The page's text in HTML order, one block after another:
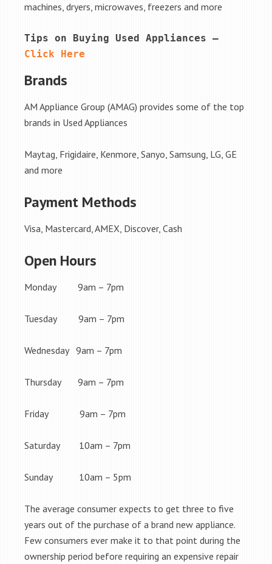
machines, dryers, microwaves, freezers and more
Click Here
Brands
AM Appliance Group (AMAG) provides some of the top
brands in Used Appliances
Maytag, Frigidaire, Kenmore, Sanyo, Samsung, LG, GE
and more
Payment Methods
Visa, Mastercard, AMEX, Discover, Cash
Open Hours
Monday 9am – 7pm
Tuesday 9am – 7pm
Wednesday 9am – 7pm
Thursday 9am – 7pm
Friday 9am – 7pm
Saturday 10am – 7pm
Sunday 10am – 5pm
The average consumer expects to get three to five
years out of the purchase of a brand new appliance.
Few consumers ever make it to that point during the
ownership period before requiring an expensive repair